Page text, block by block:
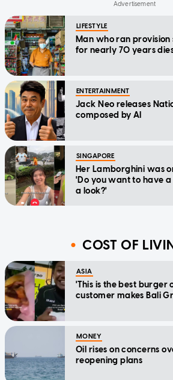
LIFESTYLE
Man who ran provision
for nearly 70 years
ENTERTAINMENT
Jack Neo releases
composed by AI
SINGAPORE
Her Lamborghini was
'Do you want to have
a look?'
COST OF
ASIA
'This is the best burger
customer makes Bali
MONEY
Oil rises on concerns
reopening plans